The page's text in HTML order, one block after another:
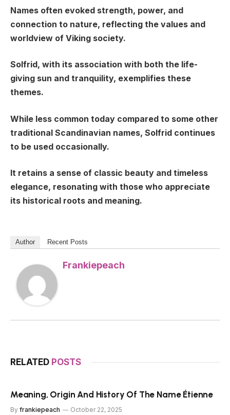
Names often evoked strength, power, and
connection to nature, reflecting the values and
worldview of Viking society.
Solfrid, with its association with both the life-
giving sun and tranquility, exemplifies these
themes.
While less common today compared to some other
traditional Scandinavian names, Solfrid continues
to be used occasionally.
It retains a sense of classic beauty and timeless
elegance, resonating with those who appreciate
its historical roots and meaning.
Author Recent Posts
Frankiepeach
RELATED POSTS
Meaning, Origin And History Of The Name Étienne
By frankiepeach October 22, 2025